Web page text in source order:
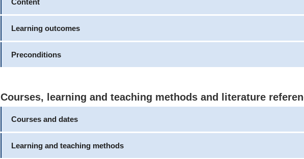
Learning outcomes
Preconditions
Courses, learning and teaching methods and literature
Courses and dates
Learning and teaching methods